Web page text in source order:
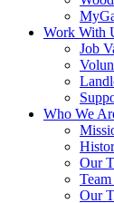
Work With
Job
Who We
Our
Our